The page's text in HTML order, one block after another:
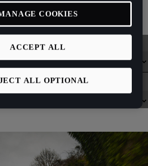
your nearest Retailerwho can help you.
COOKIES
ALL OPTIONAL
ACCEPT ALL